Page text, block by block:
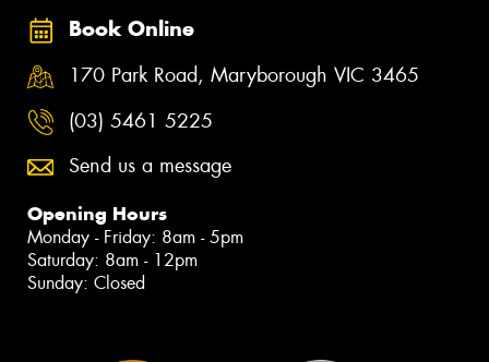
Book Online
170 Park Road, Maryborough VIC 3465
(03) 5461 5225
Send us a message
Opening Hours
Monday - Friday: 8am - 5pm
Saturday: 8am - 12pm
Sunday: Closed